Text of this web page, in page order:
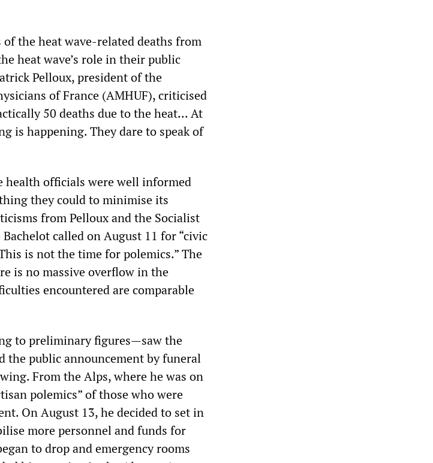
the heat wave-related deaths from
heat wave’s role in their public
Pelloux, president of the
of France (AMHUF), criticised
50 deaths due to the heat... At
is happening. They dare to speak of
health officials were well informed
they could to minimise its
from Pelloux and the Socialist
called on August 11 for “civic
is not the time for polemics.” The
is no massive overflow in the
encountered are comparable
to preliminary figures—saw the
the public announcement by funeral
From the Alps, where he was on
polemics” of those who were
On August 13, he decided to set in
more personnel and funds for
to drop and emergency rooms